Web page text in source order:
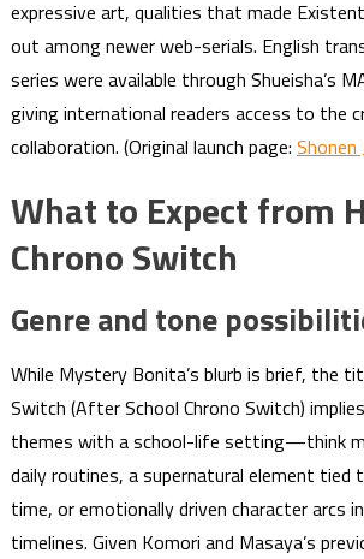
expressive art, qualities that made
out among newer web-serials. English
series were available through Shueisha’s
giving international readers access to the
collaboration. (Original launch page: Shonen
What to Expect from
Chrono Switch
Genre and tone
While Mystery Bonita’s blurb is brief, the
Switch (After School Chrono Switch)
themes with a school-life setting—think
daily routines, a supernatural element tied
time, or emotionally driven character arcs
timelines. Given Komori and Masaya’s